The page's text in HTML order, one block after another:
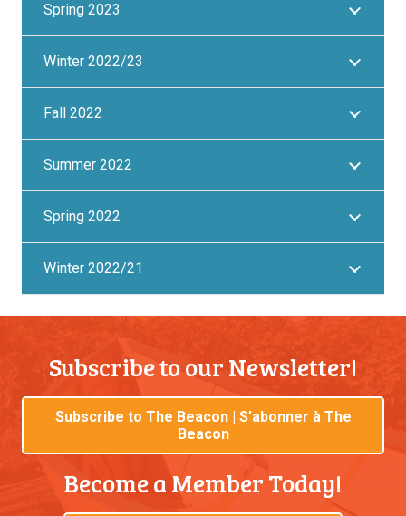
Spring 2023
Winter 2022/23
Fall 2022
Summer 2022
Spring 2022
Winter 2022/21
Subscribe to our Newsletter!
Subscribe to The Beacon | S’abonner à The
Beacon
Become a Member Today!